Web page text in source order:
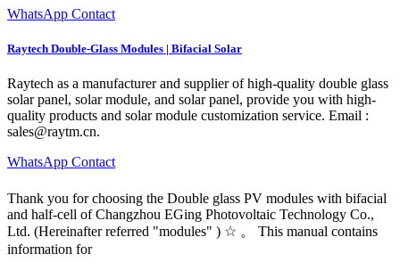
WhatsApp Contact
Raytech Double-Glass Modules | Bifacial Solar
Raytech as a manufacturer and supplier of high-quality double glass
solar panel, solar module, and solar panel, provide you with high-
quality products and solar module customization service. Email :
sales@raytm.cn.
WhatsApp Contact
Thank you for choosing the Double glass PV modules with bifacial
and half-cell of Changzhou EGing Photovoltaic Technology Co.,
Ltd. (Hereinafter referred "modules" ) ☆ 。 This manual contains
information for